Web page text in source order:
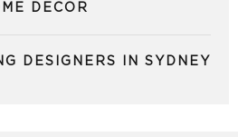
DECOR
DESIGNERS IN SYDNEY